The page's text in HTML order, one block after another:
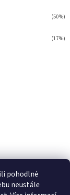
pohodlné
neustále
(50%)
(17%)